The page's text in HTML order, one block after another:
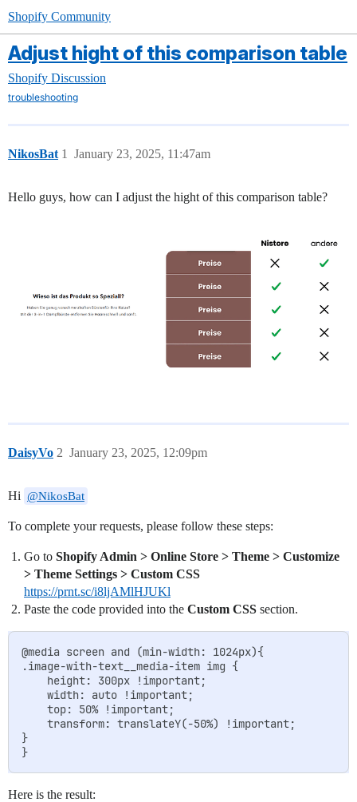
Shopify Community
Adjust hight of this comparison table
Shopify Discussion
troubleshooting
NikosBat January 23, 2025, 11:47am
1
Hello guys, how can I adjust the hight of this comparison table?
DaisyVo January 23, 2025, 12:09pm
2
Hi @NikosBat
To complete your requests, please follow these steps:
Go to Shopify Admin > Online Store > Theme > Customize
> Theme Settings > Custom CSS
https://prnt.sc/i8ljAMlHJUKl
Paste the code provided into the Custom CSS section.
@media screen and (min-width: 1024px){
.image-with-text__media-item img {
    height: 300px !important;
    width: auto !important;
    top: 50% !important;
    transform: translateY(-50%) !important;
}
}
Here is the result: